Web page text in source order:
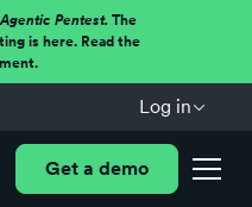
Pentest.The
is here. Read the
Log in
Get a demo